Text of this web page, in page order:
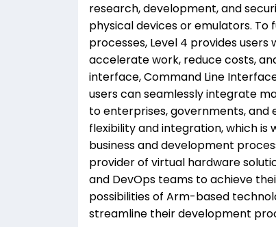
research, development, and
physical devices or emulators.
processes, Level 4 provides
accelerate work, reduce costs,
interface, Command Line
users can seamlessly integrate
to enterprises, governments,
flexibility and integration, which
business and development
provider of virtual hardware
and DevOps teams to achieve
possibilities of Arm-based
streamline their development